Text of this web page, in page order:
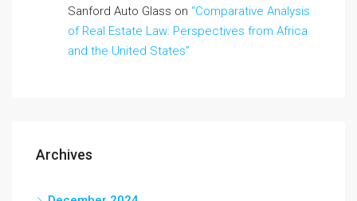
Sanford Auto Glass on “Comparative Analysis
of Real Estate Law: Perspectives from Africa
and the United States”
Archives